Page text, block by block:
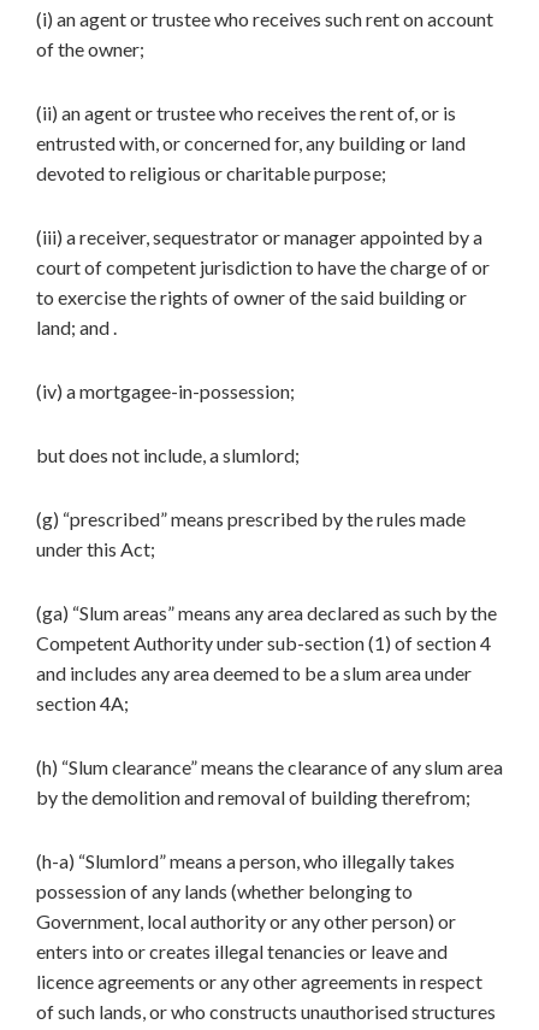
(i) an agent or trustee who receives such rent on account
of the owner;
(ii) an agent or trustee who receives the rent of, or is
entrusted with, or concerned for, any building or land
devoted to religious or charitable purpose;
(iii) a receiver, sequestrator or manager appointed by a
court of competent jurisdiction to have the charge of or
to exercise the rights of owner of the said building or
land; and .
(iv) a mortgagee-in-possession;
but does not include, a slumlord;
(g) “prescribed” means prescribed by the rules made
under this Act;
(ga) “Slum areas” means any area declared as such by the
Competent Authority under sub-section (1) of section 4
and includes any area deemed to be a slum area under
section 4A;
(h) “Slum clearance” means the clearance of any slum area
by the demolition and removal of building therefrom;
(h-a) “Slumlord” means a person, who illegally takes
possession of any lands (whether belonging to
Government, local authority or any other person) or
enters into or creates illegal tenancies or leave and
licence agreements or any other agreements in respect
of such lands, or who constructs unauthorised structures